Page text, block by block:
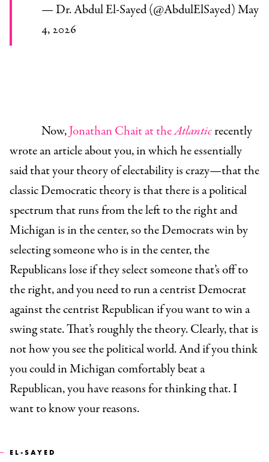
— Dr. Abdul El-Sayed (@AbdulElSayed)May
4, 2026
Now,Jonathan Chait at theAtlanticrecently
wrote an article about you, in which he essentially
said that your theory of electability is crazy—that the
classic Democratic theory is that there is a political
spectrum that runs from the left to the right and
Michigan is in the center, so the Democrats win by
selecting someone who is in the center, the
Republicans lose if they select someone that’s off to
the right, and you need to run a centrist Democrat
against the centrist Republican if you want to win a
swing state. That’s roughly the theory. Clearly, that is
not how you see the political world. And if you think
you could in Michigan comfortably beat a
Republican, you have reasons for thinking that. I
want to know your reasons.
EL-SAYED